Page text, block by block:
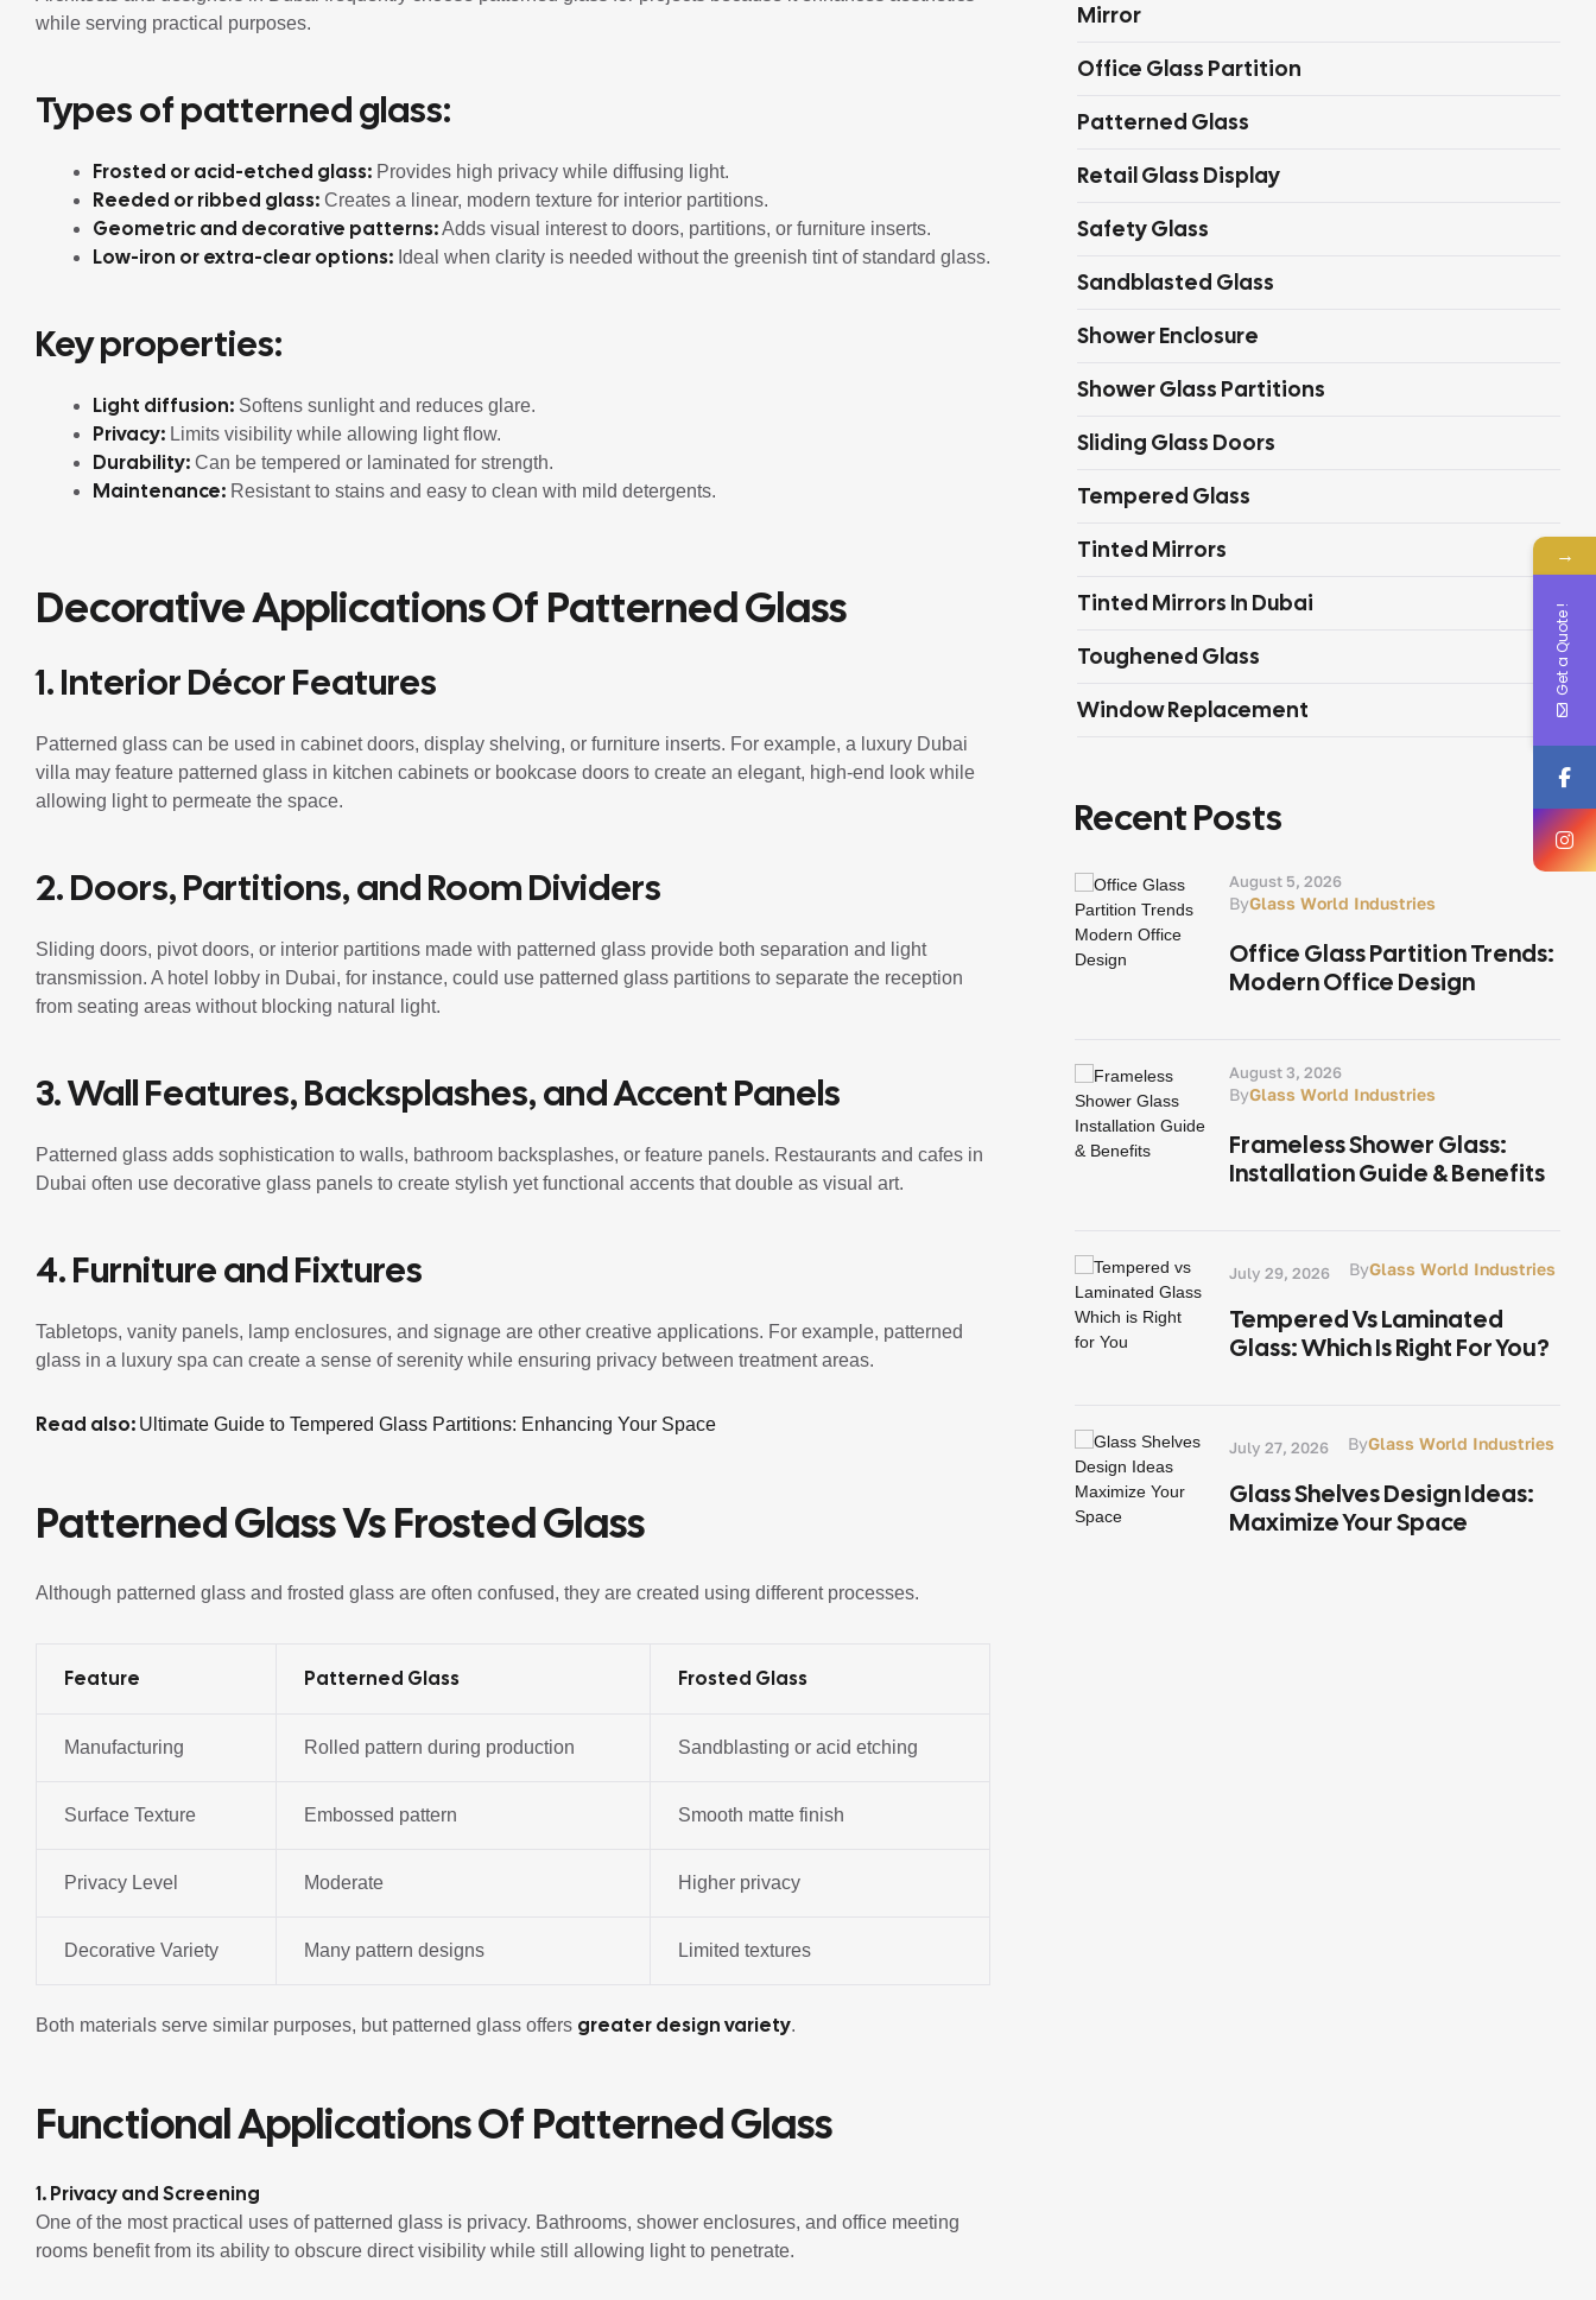
while serving practical purposes.
Types of patterned glass:
Frosted or acid-etched glass: Provides high privacy while diffusing light.
Reeded or ribbed glass: Creates a linear, modern texture for interior partitions.
Geometric and decorative patterns:Adds visual interest to doors, partitions, or furniture inserts.
Low-iron or extra-clear options: Ideal when clarity is needed without the greenish tint of standard glass.
Key properties:
Light diffusion: Softens sunlight and reduces glare.
Privacy: Limits visibility while allowing light flow.
Durability: Can be tempered or laminated for strength.
Maintenance: Resistant to stains and easy to clean with mild detergents.
Decorative Applications Of Patterned Glass
1. Interior Décor Features
Patterned glass can be used in cabinet doors, display shelving, or furniture inserts. For example, a luxury Dubai
villa may feature patterned glass in kitchen cabinets or bookcase doors to create an elegant, high-end look while
allowing light to permeate the space.
2. Doors, Partitions, and Room Dividers
Sliding doors, pivot doors, or interior partitions made with patterned glass provide both separation and light
transmission. A hotel lobby in Dubai, for instance, could use patterned glass partitions to separate the reception
from seating areas without blocking natural light.
3. Wall Features, Backsplashes, and Accent Panels
Patterned glass adds sophistication to walls, bathroom backsplashes, or feature panels. Restaurants and cafes in
Dubai often use decorative glass panels to create stylish yet functional accents that double as visual art.
4. Furniture and Fixtures
Tabletops, vanity panels, lamp enclosures, and signage are other creative applications. For example, patterned
glass in a luxury spa can create a sense of serenity while ensuring privacy between treatment areas.
Read also: Ultimate Guide to Tempered Glass Partitions: Enhancing Your Space
Patterned Glass Vs Frosted Glass
Although patterned glass and frosted glass are often confused, they are created using different processes.
Feature Patterned Glass Frosted Glass
Manufacturing Rolled pattern during production Sandblasting or acid etching
Surface Texture Embossed pattern Smooth matte finish
Privacy Level Moderate Higher privacy
Decorative Variety Many pattern designs Limited textures
Both materials serve similar purposes, but patterned glass offers greater design variety.
Functional Applications Of Patterned Glass
1. Privacy and Screening
One of the most practical uses of patterned glass is privacy. Bathrooms, shower enclosures, and office meeting
rooms benefit from its ability to obscure direct visibility while still allowing light to penetrate.
Mirror
Office Glass Partition
Patterned Glass
Retail Glass Display
Safety Glass
Sandblasted Glass
Shower Enclosure
Shower Glass Partitions
Sliding Glass Doors
Tempered Glass
Tinted Mirrors
Tinted Mirrors In Dubai
Toughened Glass
Window Replacement
Recent Posts
August 5, 2026
ByGlass World Industries
Office Glass Partition Trends:
Modern Office Design
August 3, 2026
ByGlass World Industries
Frameless Shower Glass:
Installation Guide & Benefits
July 29, 2026 ByGlass World Industries
Tempered Vs Laminated
Glass: Which Is Right For You?
July 27, 2026 ByGlass World Industries
Glass Shelves Design Ideas:
Maximize Your Space
→
Get a Quote !